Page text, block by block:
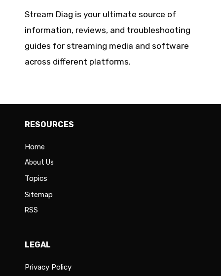
Stream Diag is your ultimate source of
information, reviews, and troubleshooting
guides for streaming media and software
across different platforms.
RESOURCES
Home
About Us
Topics
Sitemap
RSS
LEGAL
Privacy Policy